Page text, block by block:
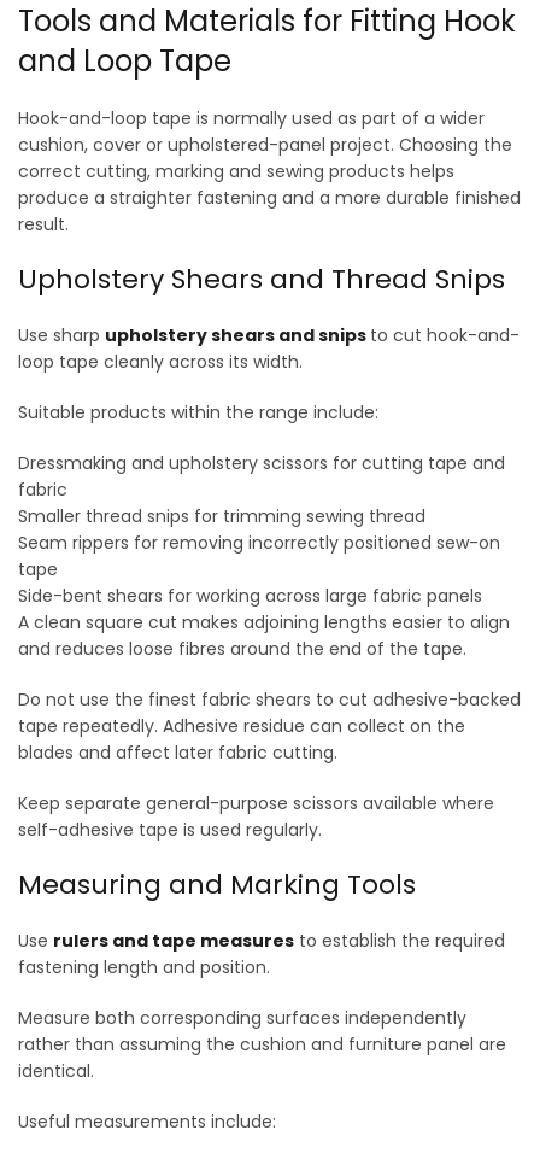
variants.
options
be
chosen
on
the
variants.
be
chosen
on
the
Tools and Materials for Fitting Hook
and Loop Tape
Hook-and-loop tape is normally used as part of a wider
cushion, cover or upholstered-panel project. Choosing the
correct cutting, marking and sewing products helps
produce a straighter fastening and a more durable finished
result.
Upholstery Shears and Thread Snips
Use sharp upholstery shears and snips to cut hook-and-
loop tape cleanly across its width.
Suitable products within the range include:
Dressmaking and upholstery scissors for cutting tape and
fabric
Smaller thread snips for trimming sewing thread
Seam rippers for removing incorrectly positioned sew-on
tape
Side-bent shears for working across large fabric panels
A clean square cut makes adjoining lengths easier to align
and reduces loose fibres around the end of the tape.
Do not use the finest fabric shears to cut adhesive-backed
tape repeatedly. Adhesive residue can collect on the
blades and affect later fabric cutting.
Keep separate general-purpose scissors available where
self-adhesive tape is used regularly.
Measuring and Marking Tools
Use rulers and tape measures to establish the required
fastening length and position.
Measure both corresponding surfaces independently
rather than assuming the cushion and furniture panel are
identical.
Useful measurements include: